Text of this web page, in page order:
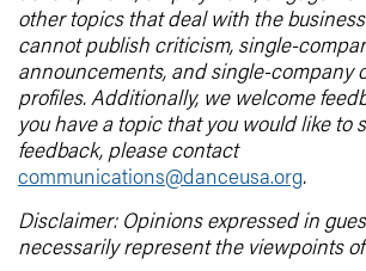
other topics that deal with the
cannot publish criticism, single-
announcements, and single-company
profiles. Additionally, we welcome
you have a topic that you would like to
feedback, please contact
communications@danceusa.org.
Disclaimer: Opinions expressed in
necessarily represent the viewpoints